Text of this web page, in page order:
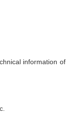
information